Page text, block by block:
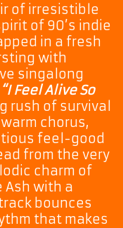
of irresistible
of 90’s indie
in a fresh
with
singalong
“I Feel Alive So
rush of survival
chorus,
feel-good
from the very
charm of
Ash with a
bounces
that makes